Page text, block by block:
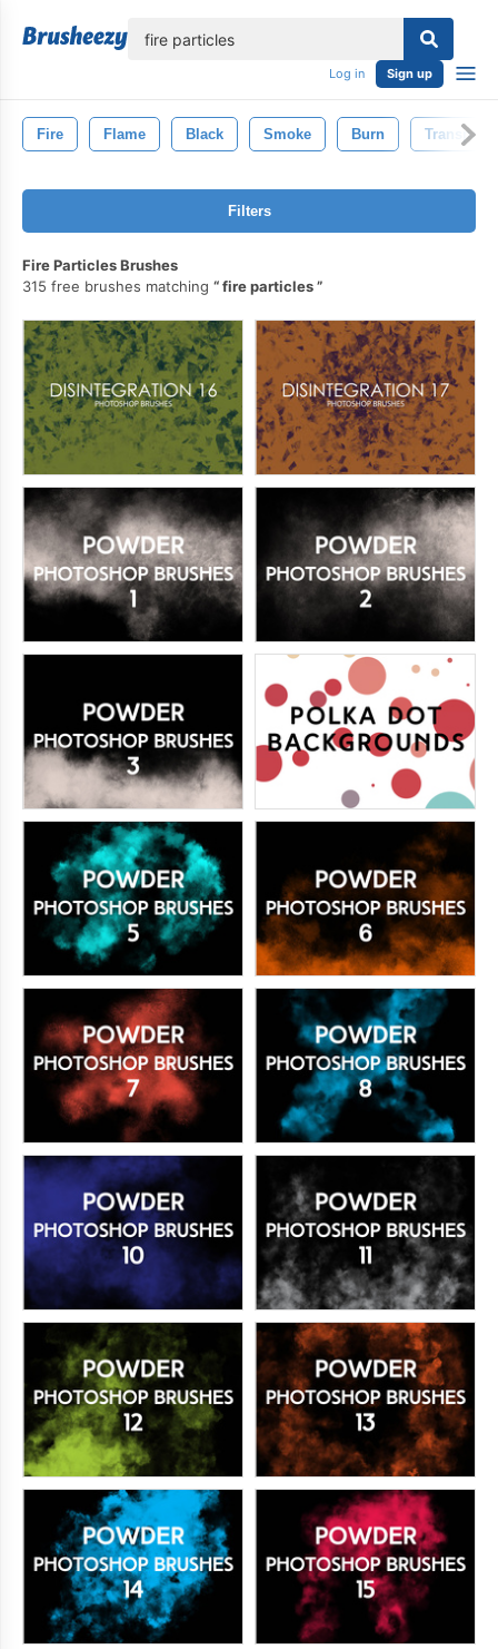
Log in Sign up
Fire Flame Black Smoke Burn
Filters
Fire Particles Brushes
315 free brushes matching
fire particles